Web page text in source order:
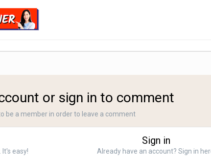
or sign in to comment
be a member in order to leave a comment
easy!
Sign in
Already have an account? Sign in